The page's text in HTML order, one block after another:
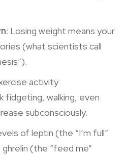
: Losing weight means your
(what scientists call
”).
activity
fidgeting, walking, even
subconsciously.
of leptin (the “I’m full”
(the “feed me”